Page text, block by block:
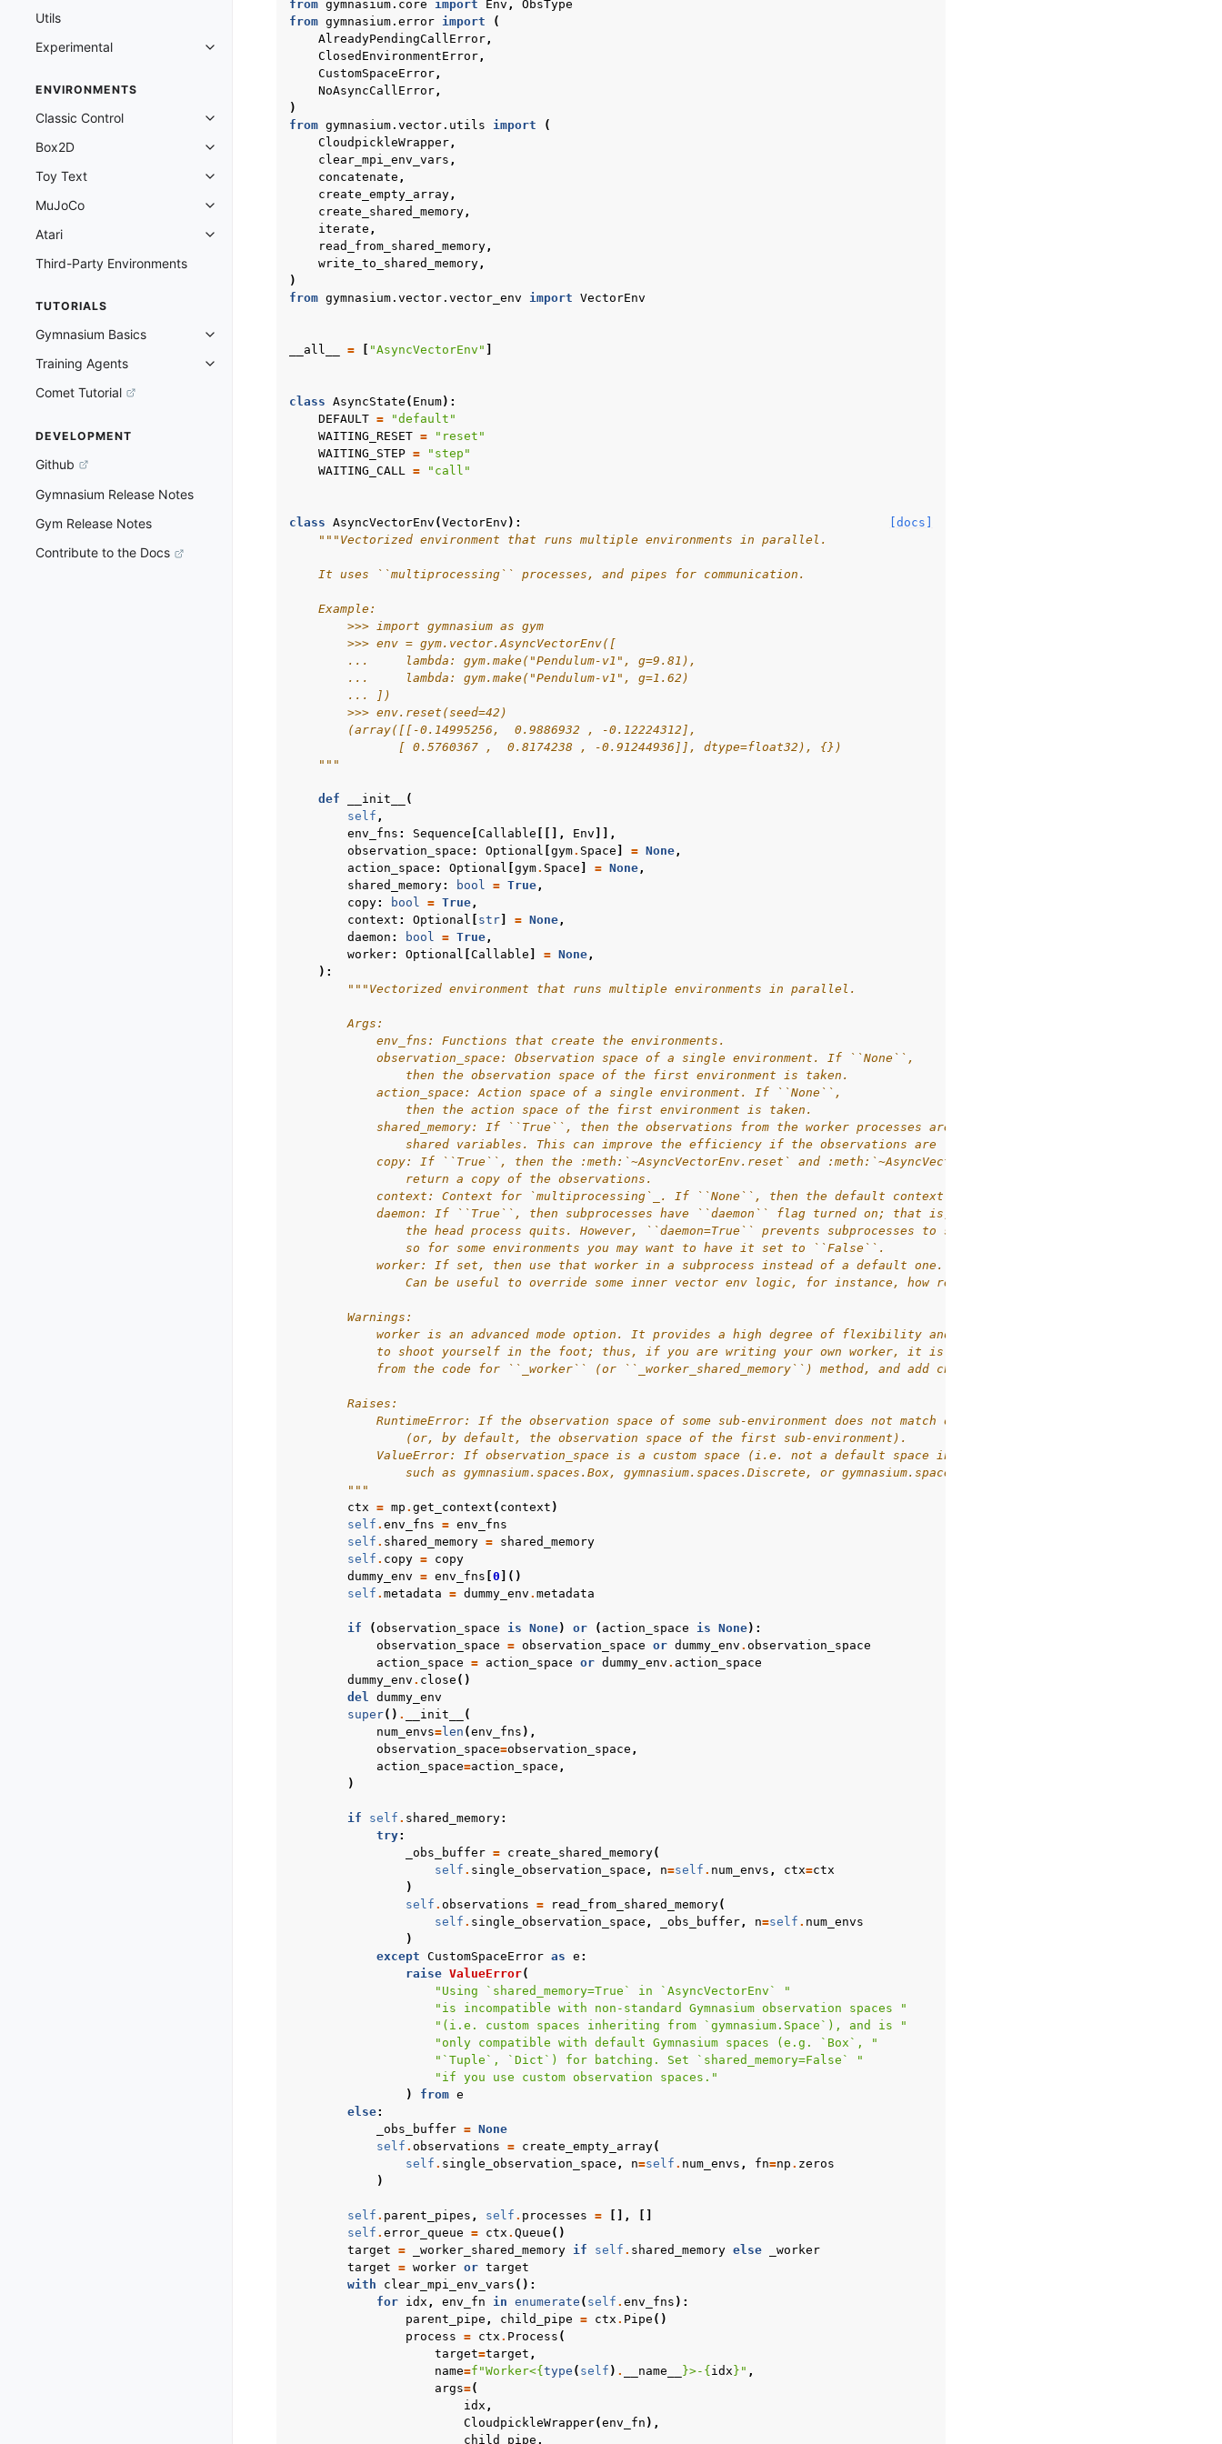
Utils
Experimental
Toggle navigation of Experimental
ENVIRONMENTS
Classic Control
Toggle navigation of Classic Control
Box2D
Toggle navigation of Box2D
Toy Text
Toggle navigation of Toy Text
MuJoCo
Toggle navigation of MuJoCo
Atari
Toggle navigation of Atari
Third-Party Environments
TUTORIALS
Gymnasium Basics
Toggle navigation of Gymnasium Basics
Training Agents
Toggle navigation of Training Agents
Comet Tutorial
DEVELOPMENT
Github
Gymnasium Release Notes
Gym Release Notes
Contribute to the Docs
from gymnasium.core import Env ,
ObsType
from gymnasium.error import
(
AlreadyPendingCallError ,
ClosedEnvironmentError ,
CustomSpaceError ,
NoAsyncCallError ,
)
from gymnasium.vector.utils import
(
CloudpickleWrapper ,
clear_mpi_env_vars ,
concatenate ,
create_empty_array ,
create_shared_memory ,
iterate ,
read_from_shared_memory ,
write_to_shared_memory ,
)
from gymnasium.vector.vector_env import VectorEnv
__all__ = [ "AsyncVectorEnv" ]
class AsyncState ( Enum):
DEFAULT =
"default"
WAITING_RESET =
"reset"
WAITING_STEP =
"step"
WAITING_CALL
= "call"
[docs]
class AsyncVectorEnv (VectorEnv ):
"""Vectorized environment that runs multiple environments in parallel.
    It uses ``multiprocessing`` processes, and pipes for communication.
    Example:
        >>> import gymnasium as gym
        >>> env = gym.vector.AsyncVectorEnv([
        ...     lambda: gym.make("Pendulum-v1", g=9.81),
        ...     lambda: gym.make("Pendulum-v1", g=1.62)
        ... ])
        >>> env.reset(seed=42)
        (array([[-0.14995256,  0.9886932 , -0.12224312],
               [ 0.5760367 ,  0.8174238 , -0.91244936]], dtype=float32), {})
    """
def __init__
(
self ,
env_fns : Sequence [Callable [[], Env ]],
observation_space : Optional [gym. Space ] = None ,
action_space : Optional [gym. Space ] = None ,
shared_memory: bool = True ,
copy: bool = True ,
context : Optional [ str] = None ,
daemon : bool = True ,
worker: Optional [Callable ] = None ,
):
"""Vectorized environment that runs multiple environments in parallel.
        Args:
            env_fns: Functions that create the environments.
            observation_space: Observation space of a single environment. If ``None``,
                then the observation space of the first environment is taken.
            action_space: Action space of a single environment. If ``None``,
                then the action space of the first environment is taken.
            shared_memory: If ``True``, then the observations from the worker processes are communicated back through
                shared variables. This can improve the efficiency if the observations are large (e.g. images).
            copy: If ``True``, then the :meth:`~AsyncVectorEnv.reset` and :meth:`~AsyncVectorEnv.step` methods
                return a copy of the observations.
            context: Context for `multiprocessing`_. If ``None``, then the default context is used.
            daemon: If ``True``, then subprocesses have ``daemon`` flag turned on; that is, they will quit if
                the head process quits. However, ``daemon=True`` prevents subprocesses to spawn children,
                so for some environments you may want to have it set to ``False``.
            worker: If set, then use that worker in a subprocess instead of a default one.
Can be useful to override some inner vector env logic, for instance, how resets on termination or truncation
        Warnings:
            worker is an advanced mode option. It provides a high degree of flexibility and a high chance
            to shoot yourself in the foot; thus, if you are writing your own worker, it is recommended to start
            from the code for ``_worker`` (or ``_worker_shared_memory``) method, and add changes.
        Raises:
            RuntimeError: If the observation space of some sub-environment does not match observation_space
                (or, by default, the observation space of the first sub-environment).
            ValueError: If observation_space is a custom space (i.e. not a default space in Gym,
                such as gymnasium.spaces.Box, gymnasium.spaces.Discrete, or gymnasium.spaces.Dict) and shared_memory is True.
        """
ctx = mp . get_context ( context )
self . env_fns = env_fns
self . shared_memory = shared_memory
self . copy = copy
dummy_env = env_fns [0 ]()
self . metadata = dummy_env . metadata
if (observation_space is None) or ( action_space is None):
observation_space = observation_space or dummy_env . observation_space
action_space = action_space or dummy_env . action_space
dummy_env . close ()
del
dummy_env
super() . __init__
(
num_envs=len (env_fns ),
observation_space=observation_space ,
action_space=action_space ,
)
if self . shared_memory:
try:
_obs_buffer = create_shared_memory(
self . single_observation_space , n=self . num_envs , ctx=ctx
)
self . observations = read_from_shared_memory(
self . single_observation_space , _obs_buffer , n=self . num_envs
)
except CustomSpaceError as e :
raise ValueError(
"Using `shared_memory=True` in `AsyncVectorEnv` "
"is incompatible with non-standard Gymnasium observation spaces "
"(i.e. custom spaces inheriting from `gymnasium.Space`), and is "
"only compatible with default Gymnasium spaces (e.g. `Box`, "
"`Tuple`, `Dict`) for batching. Set `shared_memory=False` "
"if you use custom observation spaces."
)
from e
else:
_obs_buffer = None
self . observations = create_empty_array(
self . single_observation_space , n=self . num_envs , fn=np . zeros
)
self . parent_pipes , self . processes = [],
[]
self . error_queue = ctx . Queue ()
target = _worker_shared_memory if self . shared_memory else
_worker
target = worker or target
with
clear_mpi_env_vars ():
for idx , env_fn in enumerate ( self . env_fns ):
parent_pipe , child_pipe = ctx . Pipe ()
process = ctx . Process (
target=target ,
name=f "Worker<{type ( self ) . __name__ }>- {idx} " ,
args=(
idx ,
CloudpickleWrapper(env_fn ),
child_pipe ,